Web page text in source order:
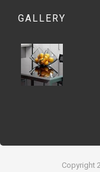
GALLERY
Copyright